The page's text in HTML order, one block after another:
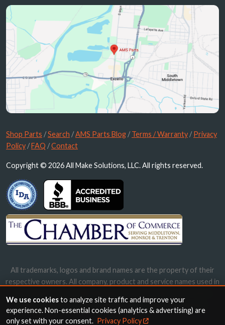
Shop Parts /Search /AMS Parts Blog /Terms / Warranty /Privacy
Policy /FAQ /Contact
Copyright © 2026 All Make Solutions, LLC. All rights reserved.
All trademarks, logos and brand names are the property of their
respective owners. All company, product and service names used in
names, trademarks and brands does not imply endorsement.
We use cookiesto analyze site traffic and improve your
experience. Non-essential cookies (analytics & advertising) are
only set with your consent. Privacy Policy